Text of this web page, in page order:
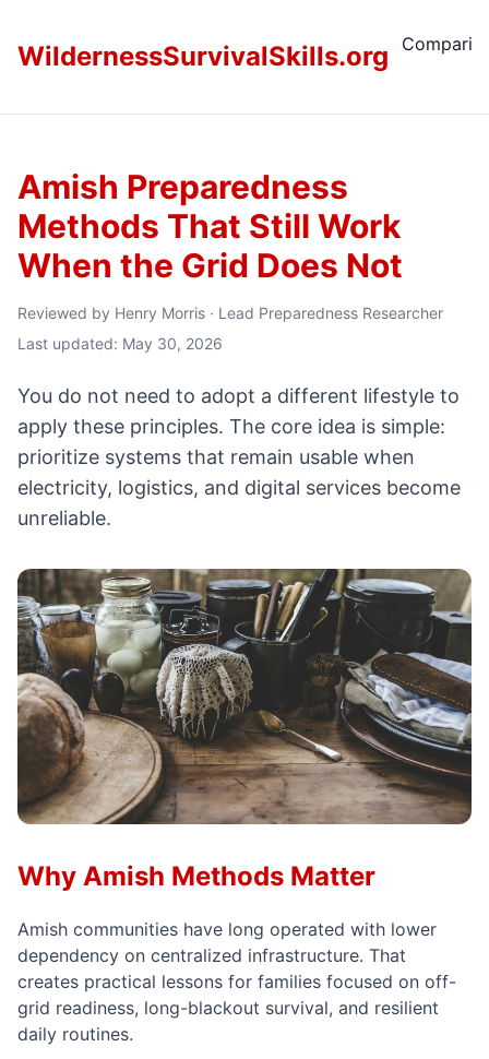
WildernessSurvivalSkills.org
Amish Preparedness
Methods That Still Work
When the Grid Does Not
Reviewed by Henry Morris · Lead Preparedness Researcher
Last updated: May 30, 2026
You do not need to adopt a different lifestyle to
apply these principles. The core idea is simple:
prioritize systems that remain usable when
electricity, logistics, and digital services become
unreliable.
Why Amish Methods Matter
Amish communities have long operated with lower
dependency on centralized infrastructure. That
creates practical lessons for families focused on off-
grid readiness, long-blackout survival, and resilient
daily routines.